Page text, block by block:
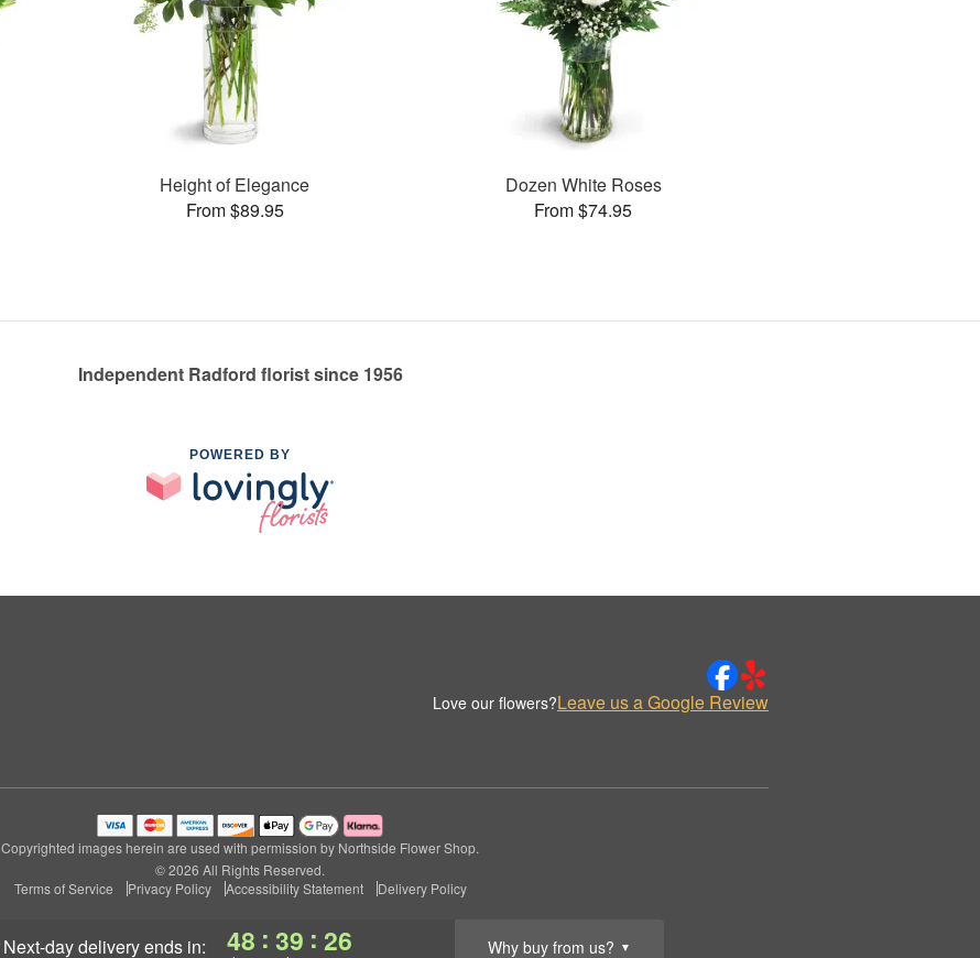
next-day deliveryends in: 48 : 39 : 26 Why buy from us? ▼
Height of Elegance
From $89.95
Dozen White Roses
From $74.95
Independent Radford florist since 1956
POWERED BY
Love our flowers?Leave us a Google Review
Copyrighted images herein are used with permission by Northside Flower Shop.
© 2026 All Rights Reserved.
Terms of Service
Privacy Policy Accessibility Statement Delivery Policy